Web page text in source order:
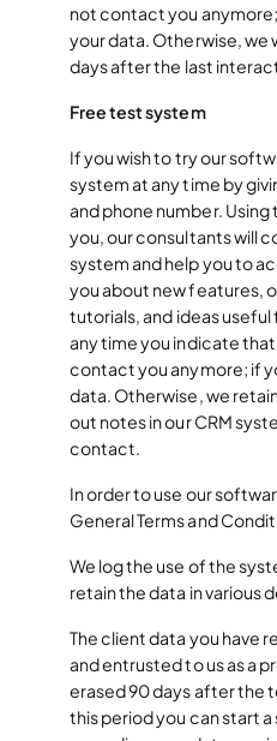
not contact you
your data. Otherwise, we
days after the last
Free test system
If you wish to try our
system at any time by
and phone number.
you, our consultants will
system and help you to
you about new features,
tutorials, and ideas
any time you indicate
contact you anymore; if
data. Otherwise, we
out notes in our CRM
contact.
In order to use our
General Terms and
We log the use of the
retain the data in various
The client data you have
and entrusted to us as a
erased 90 days after the
this period you can start